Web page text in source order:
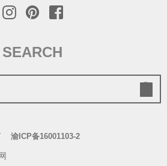
SEARCH
渝ICP备16001103-2